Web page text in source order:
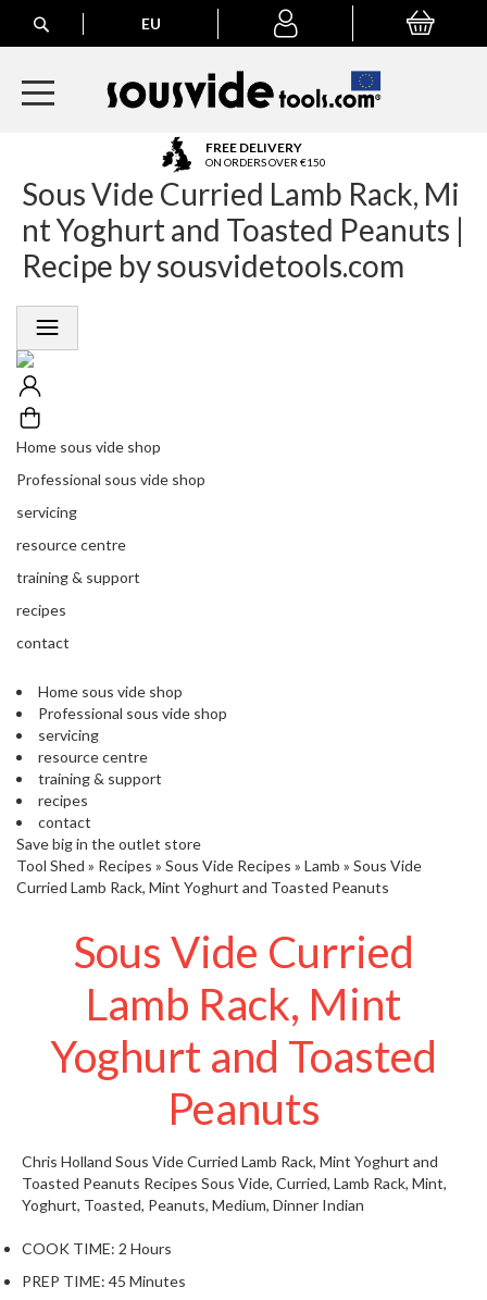
Search
My
My Basket
EU
FREE DELIVERY
ON ORDERS OVER €150
Sous Vide Curried Lamb Rack, Mi
nt Yoghurt and Toasted Peanuts |
Recipe by sousvidetools.com
Home sous vide shop
Professional sous vide shop
servicing
resource centre
training & support
recipes
contact
Home sous vide shop
Professional sous vide shop
servicing
resource centre
training & support
recipes
contact
Save big in the outlet store
Tool Shed » Recipes » Sous Vide Recipes » Lamb » Sous Vide
Curried Lamb Rack, Mint Yoghurt and Toasted Peanuts
Sous Vide Curried
Lamb Rack, Mint
Yoghurt and Toasted
Peanuts
Chris Holland Sous Vide Curried Lamb Rack, Mint Yoghurt and
Toasted Peanuts Recipes Sous Vide, Curried, Lamb Rack, Mint,
Yoghurt, Toasted, Peanuts, Medium, Dinner Indian
COOK TIME: 2 Hours
PREP TIME: 45 Minutes